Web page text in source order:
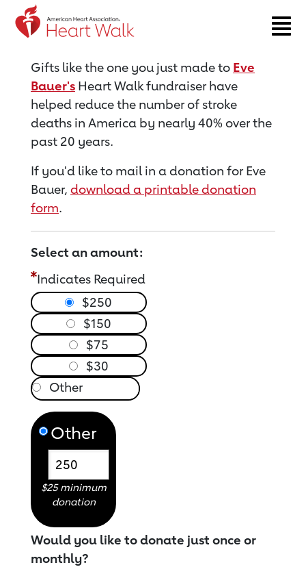
Return to event page
Gifts like the one you just made to Eve
Bauer's Heart Walk fundraiser have
helped reduce the number of stroke
deaths in America by nearly 40% over the
past 20 years.
If you'd like to mail in a donation for Eve
Bauer, download a printable donation
form.
Select an amount:
Indicates Required
$250
$150
$75
$30
Other
$25 minimum
donation
Would you like to donate just once or
monthly?